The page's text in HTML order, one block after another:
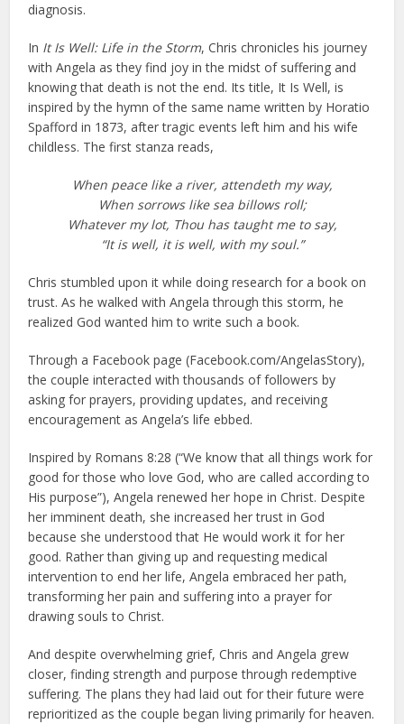
diagnosis.
In It Is Well: Life in the Storm, Chris chronicles his journey
with Angela as they find joy in the midst of suffering and
knowing that death is not the end. Its title, It Is Well, is
inspired by the hymn of the same name written by Horatio
Spafford in 1873, after tragic events left him and his wife
childless. The first stanza reads,
When peace like a river, attendeth my way,
When sorrows like sea billows roll;
Whatever my lot, Thou has taught me to say,
“It is well, it is well, with my soul.”
Chris stumbled upon it while doing research for a book on
trust. As he walked with Angela through this storm, he
realized God wanted him to write such a book.
Through a Facebook page (Facebook.com/AngelasStory),
the couple interacted with thousands of followers by
asking for prayers, providing updates, and receiving
encouragement as Angela’s life ebbed.
Inspired by Romans 8:28 (“We know that all things work for
good for those who love God, who are called according to
His purpose”), Angela renewed her hope in Christ. Despite
her imminent death, she increased her trust in God
because she understood that He would work it for her
good. Rather than giving up and requesting medical
intervention to end her life, Angela embraced her path,
transforming her pain and suffering into a prayer for
drawing souls to Christ.
And despite overwhelming grief, Chris and Angela grew
closer, finding strength and purpose through redemptive
suffering. The plans they had laid out for their future were
reprioritized as the couple began living primarily for heaven.